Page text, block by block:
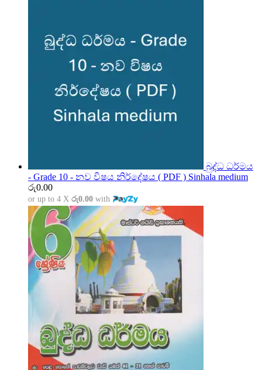
බුද්ධ ධර්මය
- Grade 10 - නව විෂය නිර්දේෂය ( PDF ) Sinhala medium
රු0.00
or up to 4 X රු0.00 with